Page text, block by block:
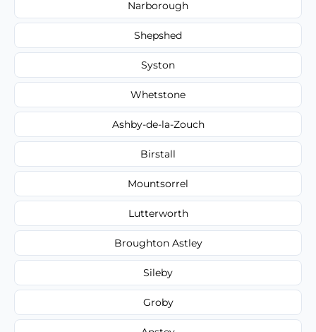
Narborough
Shepshed
Syston
Whetstone
Ashby-de-la-Zouch
Birstall
Mountsorrel
Lutterworth
Broughton Astley
Sileby
Groby